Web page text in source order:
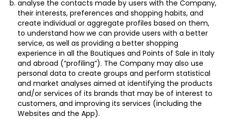
analyse the contacts made by users with the Company,
their interests, preferences and shopping habits, and
create individual or aggregate profiles based on them,
to understand how we can provide users with a better
service, as well as providing a better shopping
experience in all the Boutiques and Points of Sale in Italy
and abroad (“profiling”). The Company may also use
personal data to create groups and perform statistical
and market analyses aimed at identifying the products
and/or services of its brands that may be of interest to
customers, and improving its services (including the
Websites and the App).